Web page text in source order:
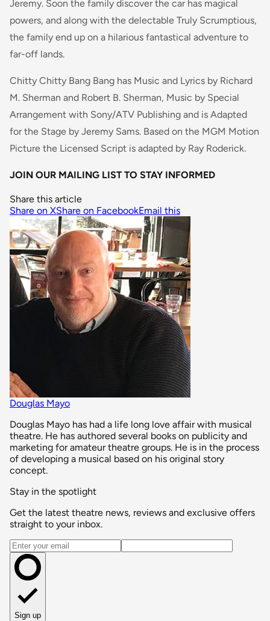
Jeremy. Soon the family discover the car has magical
powers, and along with the delectable Truly Scrumptious,
the family end up on a hilarious fantastical adventure to
far-off lands.
Chitty Chitty Bang Bang has Music and Lyrics by Richard
M. Sherman and Robert B. Sherman, Music by Special
Arrangement with Sony/ATV Publishing and is Adapted
for the Stage by Jeremy Sams. Based on the MGM Motion
Picture the Licensed Script is adapted by Ray Roderick.
JOIN OUR MAILING LIST TO STAY INFORMED
Share this article
Share on XShare on FacebookEmail this
Douglas Mayo
Douglas Mayo has had a life long love affair with musical
theatre. He has authored several books on publicity and
marketing for amateur theatre groups. He is in the process
of developing a musical based on his original story
concept.
Stay in the spotlight
Get the latest theatre news, reviews and exclusive offers
straight to your inbox.
Email address
Sign up